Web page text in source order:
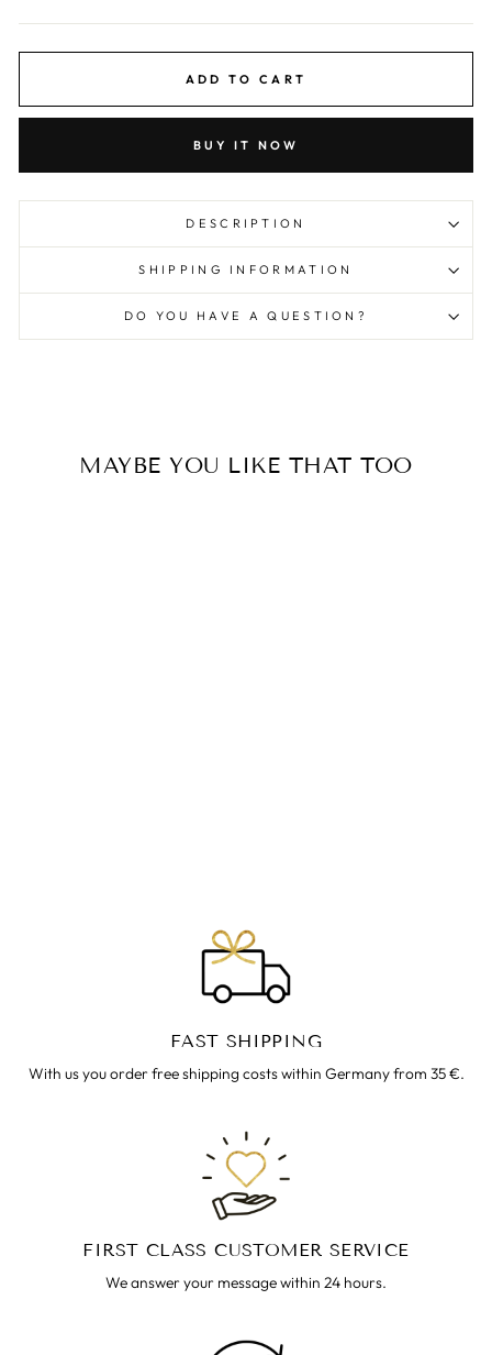
ADD TO CART
BUY IT NOW
DESCRIPTION
SHIPPING INFORMATION
DO YOU HAVE A QUESTION?
MAYBE YOU LIKE THAT TOO
FAST SHIPPING
With us you order free shipping costs within Germany from 35 €.
FIRST CLASS CUSTOMER SERVICE
We answer your message within 24 hours.